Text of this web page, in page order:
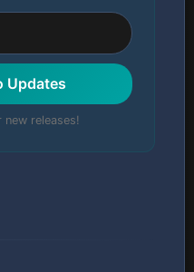
Updates
releases!